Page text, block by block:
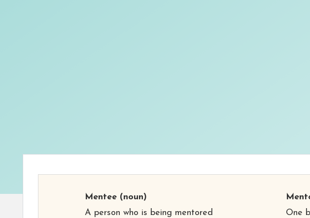
Mentee (noun)
A person who is being mentored
One